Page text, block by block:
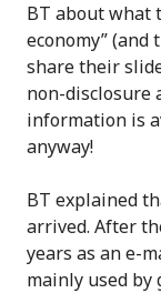
BT about what
economy” (and
share their
non-disclosure
information is
anyway!
BT explained
arrived. After
years as an e-
mainly used by